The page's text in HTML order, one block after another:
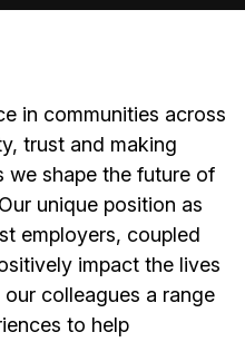
in communities across
trust and making
we shape the future of
unique position as
employers, coupled
impact the lives
colleagues a range
to help